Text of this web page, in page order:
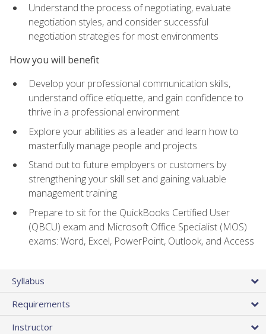
Understand the process of negotiating, evaluate
negotiation styles, and consider successful
negotiation strategies for most environments
How you will benefit
Develop your professional communication skills,
understand office etiquette, and gain confidence to
thrive in a professional environment
Explore your abilities as a leader and learn how to
masterfully manage people and projects
Stand out to future employers or customers by
strengthening your skill set and gaining valuable
management training
Prepare to sit for the QuickBooks Certified User
(QBCU) exam and Microsoft Office Specialist (MOS)
exams: Word, Excel, PowerPoint, Outlook, and Access
Syllabus
Requirements
Instructor